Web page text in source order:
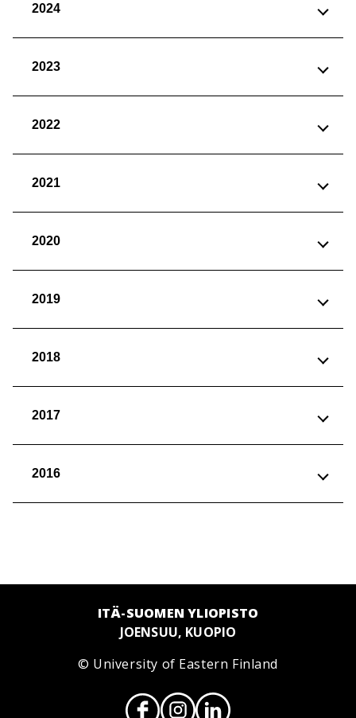
2024
2023
2022
2021
2020
2019
2018
2017
2016
ITÄ-SUOMEN YLIOPISTO
JOENSUU, KUOPIO
© University of Eastern Finland